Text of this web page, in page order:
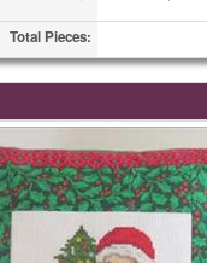
Total Pieces: